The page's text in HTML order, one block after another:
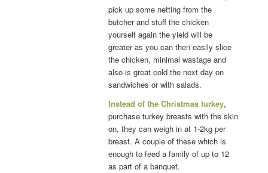
pick up some netting from the
butcher and stuff the chicken
yourself again the yield will be
greater as you can then easily slice
the chicken, minimal wastage and
also is great cold the next day on
sandwiches or with salads.
Instead of the Christmas turkey,
purchase turkey breasts with the skin
on, they can weigh in at 1-2kg per
breast. A couple of these which is
enough to feed a family of up to 12
as part of a banquet.